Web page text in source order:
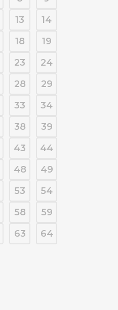
13
14
18
19
23
24
28
29
33
34
38
39
43
44
48
49
53
54
58
59
63 64